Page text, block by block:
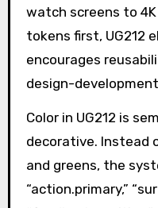
watch screens to
tokens first, UG212
encourages
design-
Color in UG212 is
decorative. Instead
and greens, the
“action.primary,”